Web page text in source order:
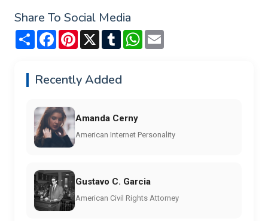
Share To Social Media
Share FacebookPinterest
X TumblrWhatsApp
Recently Added
Amanda Cerny
American Internet Personality
Gustavo C. Garcia
American Civil Rights Attorney